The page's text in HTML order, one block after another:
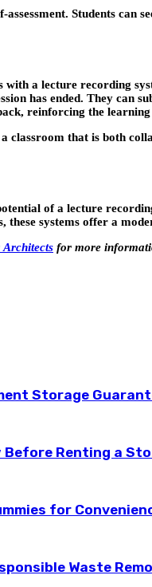
Students
a lecture recording
has ended. They can
reinforcing the learning
classroom that is both
of a lecture
systems offer a
Architects for more
Storage
Renting a
for
Waste